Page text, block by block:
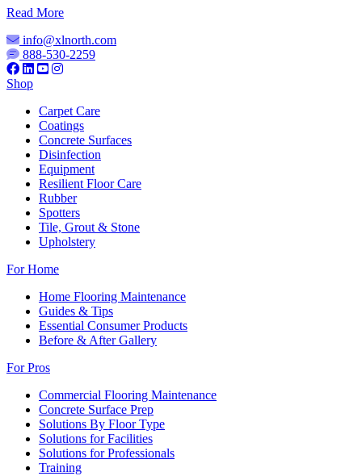
Read More
info@xlnorth.com
888-530-2259
Shop
Carpet Care
Coatings
Concrete Surfaces
Disinfection
Equipment
Resilient Floor Care
Rubber
Spotters
Tile, Grout & Stone
Upholstery
For Home
Home Flooring Maintenance
Guides & Tips
Essential Consumer Products
Before & After Gallery
For Pros
Commercial Flooring Maintenance
Concrete Surface Prep
Solutions By Floor Type
Solutions for Facilities
Solutions for Professionals
Training